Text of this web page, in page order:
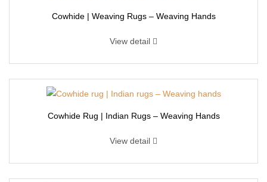
Cowhide | Weaving Rugs – Weaving Hands
View detail
Cowhide Rug | Indian Rugs – Weaving Hands
View detail